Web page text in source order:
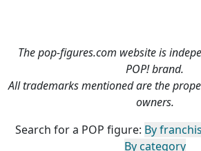
The pop-figures.com website is
POP! brand.
All trademarks mentioned are the
owners.
Search for a POP figure: By
By category